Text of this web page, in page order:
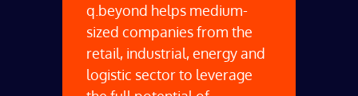
q.beyond helps medium-
sized companies from the
retail, industrial, energy and
logistic sector to leverage